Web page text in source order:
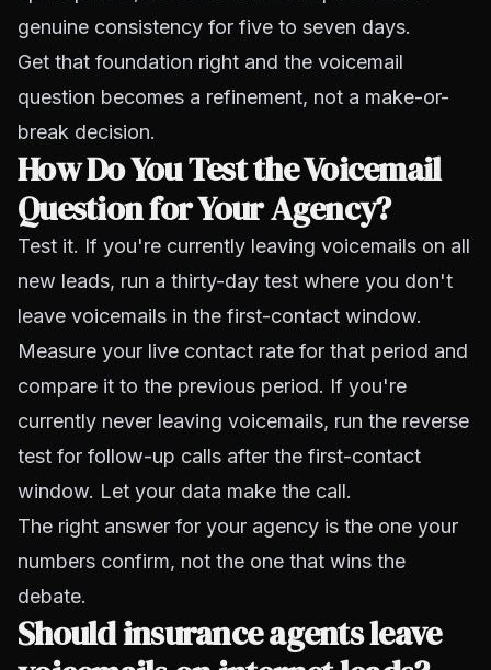
genuine consistency for five to seven days.
Get that foundation right and the voicemail
question becomes a refinement, not a make-or-
break decision.
How Do You Test the Voicemail
Question for Your Agency?
Test it. If you're currently leaving voicemails on all
new leads, run a thirty-day test where you don't
leave voicemails in the first-contact window.
Measure your live contact rate for that period and
compare it to the previous period. If you're
currently never leaving voicemails, run the reverse
test for follow-up calls after the first-contact
window. Let your data make the call.
The right answer for your agency is the one your
numbers confirm, not the one that wins the
debate.
Should insurance agents leave